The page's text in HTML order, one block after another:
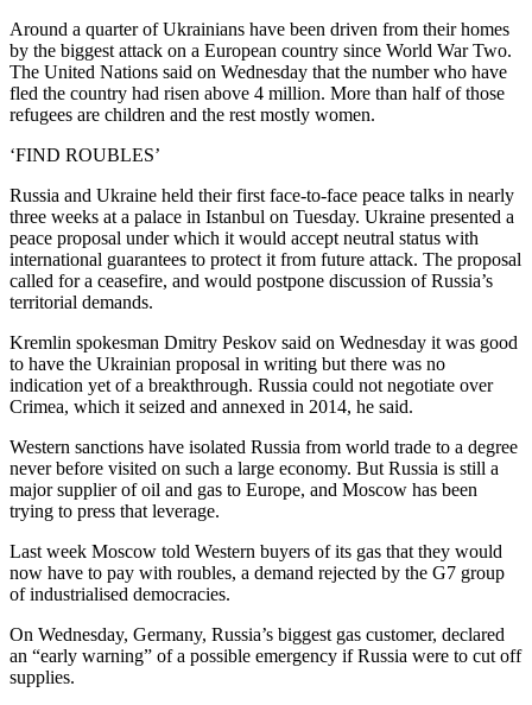
Around a quarter of Ukrainians have been driven from their homes
by the biggest attack on a European country since World War Two.
The United Nations said on Wednesday that the number who have
fled the country had risen above 4 million. More than half of those
refugees are children and the rest mostly women.
‘FIND ROUBLES’
Russia and Ukraine held their first face-to-face peace talks in nearly
three weeks at a palace in Istanbul on Tuesday. Ukraine presented a
peace proposal under which it would accept neutral status with
international guarantees to protect it from future attack. The proposal
called for a ceasefire, and would postpone discussion of Russia’s
territorial demands.
Kremlin spokesman Dmitry Peskov said on Wednesday it was good
to have the Ukrainian proposal in writing but there was no
indication yet of a breakthrough. Russia could not negotiate over
Crimea, which it seized and annexed in 2014, he said.
Western sanctions have isolated Russia from world trade to a degree
never before visited on such a large economy. But Russia is still a
major supplier of oil and gas to Europe, and Moscow has been
trying to press that leverage.
Last week Moscow told Western buyers of its gas that they would
now have to pay with roubles, a demand rejected by the G7 group
of industrialised democracies.
On Wednesday, Germany, Russia’s biggest gas customer, declared
an “early warning” of a possible emergency if Russia were to cut off
supplies.